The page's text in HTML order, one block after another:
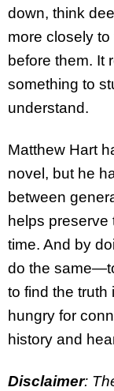
down, think
more closely
before them. It
something to
understand.
Matthew Hart
novel, but he
between
helps preserve
time. And by
do the
to find the truth
hungry for
history and
Disclaimer: